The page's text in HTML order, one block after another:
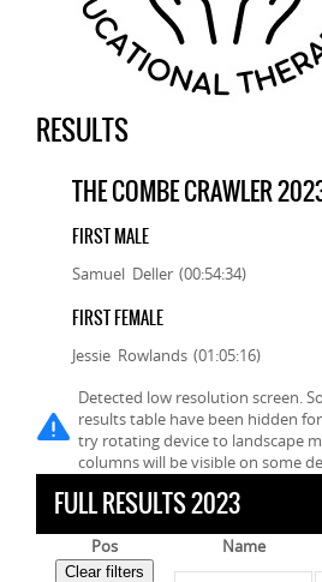
RESULTS
THE COMBE CRAWLER
FIRST MALE
Samuel Deller (00:54:34)
FIRST FEMALE
Jessie Rowlands (01:05:16)
Detected low resolution screen.
results table have been hidden
try rotating device to landscape
columns will be visible on some
FULL RESULTS 2023
Pos Name
Clear filters